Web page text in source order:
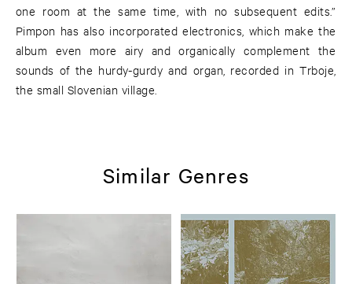
one room at the same time, with no subsequent edits.”
Pimpon has also incorporated electronics, which make the
album even more airy and organically complement the
sounds of the hurdy-gurdy and organ, recorded in Trboje,
the small Slovenian village.
Similar Genres